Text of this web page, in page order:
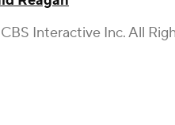
Interactive Inc. All